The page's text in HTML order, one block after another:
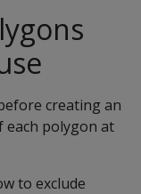
creating an
each polygon at
to exclude